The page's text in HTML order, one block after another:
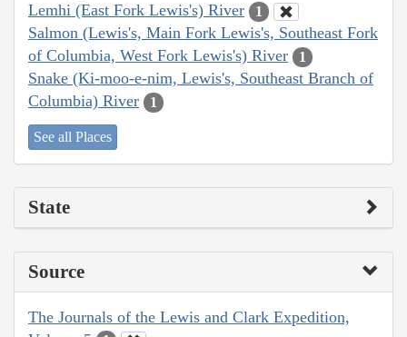
Lemhi (East Fork Lewis's) River 1
Salmon (Lewis's, Main Fork Lewis's, Southeast Fork
of Columbia, West Fork Lewis's) River
1
Snake (Ki-moo-e-nim, Lewis's, Southeast Branch of
Columbia) River
1
See all Places
State
Source
The Journals of the Lewis and Clark Expedition,